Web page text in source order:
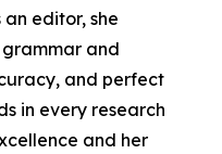
editor, she
grammar and
and perfect
in every research
and her